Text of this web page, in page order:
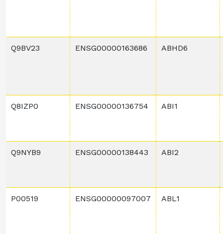
Q9BV23 ENSG00000163686 ABHD6
Q8IZP0 ENSG00000136754 ABI1
Q9NYB9 ENSG00000138443 ABI2
P00519 ENSG00000097007 ABL1